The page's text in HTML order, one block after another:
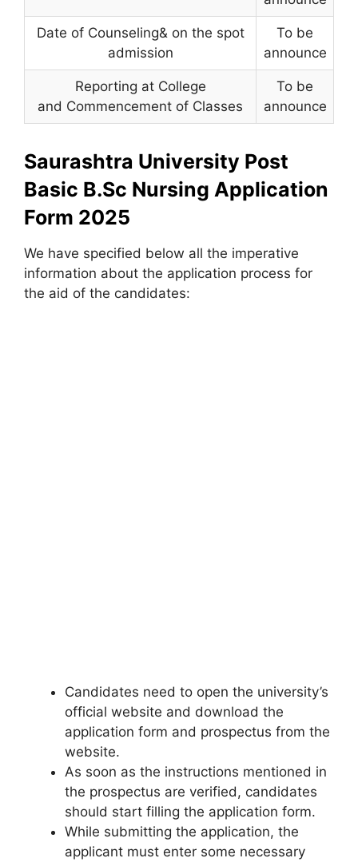
Date of Counseling& on the spot
admission
To be
announce
Reporting at College
and Commencement of Classes
To be
announce
Saurashtra University Post
Basic B.Sc Nursing Application
Form 2025
We have specified below all the imperative
information about the application process for
the aid of the candidates:
Candidates need to open the university’s
official website and download the
application form and prospectus from the
website.
As soon as the instructions mentioned in
the prospectus are verified, candidates
should start filling the application form.
While submitting the application, the
applicant must enter some necessary